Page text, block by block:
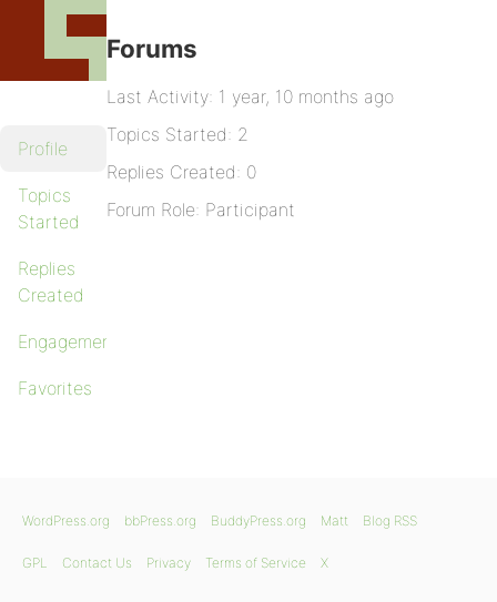
Profile
Topics
Started
Replies
Created
Engagements
Favorites
Forums
Last Activity: 1 year, 10 months ago
Topics Started: 2
Replies Created: 0
Forum Role: Participant
WordPress.org bbPress.org BuddyPress.org Matt Blog RSS
GPL Contact Us Privacy Terms of Service X